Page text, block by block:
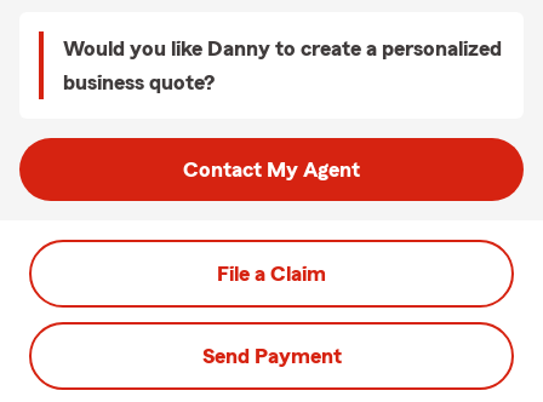
Would you like Danny to create a personalized
business quote?
Contact My Agent
File a Claim
Send Payment